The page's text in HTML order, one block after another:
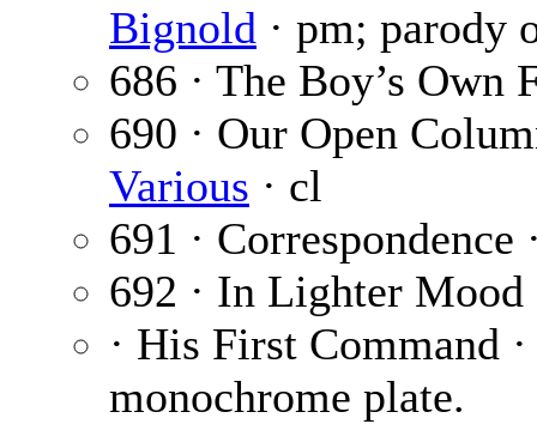
Bignold · pm; parody
686 · The Boy’s Own
690 · Our Open
Various · cl
691 · Correspondence
692 · In Lighter Mood
· His First Command
monochrome plate.